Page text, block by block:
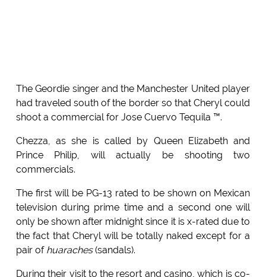
The Geordie singer and the Manchester United player
had traveled south of the border so that Cheryl could
shoot a commercial for Jose Cuervo Tequila ™.
Chezza, as she is called by Queen Elizabeth and
Prince Philip, will actually be shooting two
commercials.
The first will be PG-13 rated to be shown on Mexican
television during prime time and a second one will
only be shown after midnight since it is x-rated due to
the fact that Cheryl will be totally naked except for a
pair of huaraches(sandals).
During their visit to the resort and casino, which is co-